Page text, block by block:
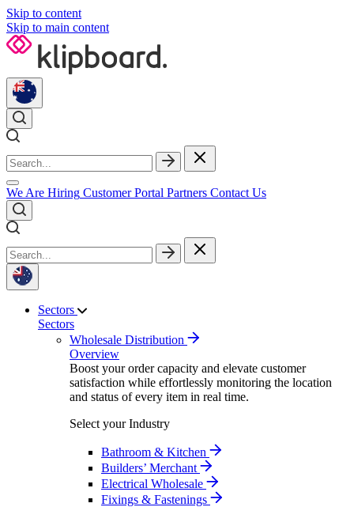
Skip to content
Skip to main content
We Are Hiring Customer Portal Partners Contact Us
Sectors
Sectors
Wholesale Distribution
Overview
Boost your order capacity and elevate customer
satisfaction while effortlessly monitoring the location
and status of every item in real time.
Select your Industry
Bathroom & Kitchen
Builders’ Merchant
Electrical Wholesale
Fixings & Fastenings